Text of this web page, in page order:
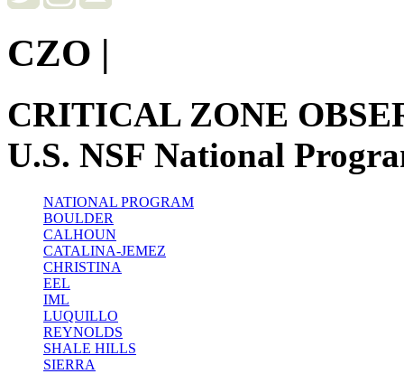
CZO |
CRITICAL ZONE
U.S. NSF National
NATIONAL PROGRAM
BOULDER
CALHOUN
CATALINA-JEMEZ
CHRISTINA
EEL
IML
LUQUILLO
REYNOLDS
SHALE HILLS
SIERRA